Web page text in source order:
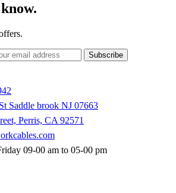
Subscribe
Saddle brook NJ 07663
Perris, CA 92571
09-00 am to 05-00 pm